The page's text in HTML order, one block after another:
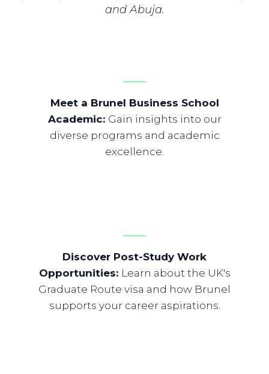
and Abuja.
Meet a Brunel Business School
Academic: Gain insights into our
diverse programs and academic
excellence.
Discover Post-Study Work
Opportunities: Learn about the UK's
Graduate Route visa and how Brunel
supports your career aspirations.